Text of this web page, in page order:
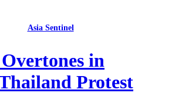
Asia Sentinel
in
Protest